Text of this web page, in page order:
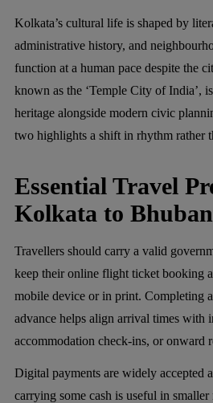
Kolkata’s cultural life is shaped by
administrative history, and
function at a human pace despite the
known as the ‘Temple City of India’,
heritage alongside modern civic
two highlights a shift in rhythm rather
Essential Travel
Kolkata to
Travellers should carry a valid
keep their online flight ticket booking
mobile device or in print. Completing
advance helps align arrival times with
accommodation check-ins, or onward
Digital payments are widely accepted
carrying some cash is useful in smaller